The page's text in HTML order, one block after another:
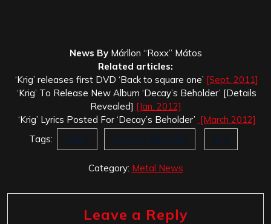
News ByMárllon “Roxx” Mátos
Related articles:
‘Krig’ releases first DVD ‘Back to square one’ [Sept. 2011]
‘Krig’ To Release New Album ‘Decay’s Beholder’ [Details
Revealed] [Jan. 2012]
‘Krig’ Lyrics Posted For ‘Decay’s Beholder’ [March 2012]
Tags:
Brazil Decay's Beholder Krig
Category: Metal News
Leave a Reply